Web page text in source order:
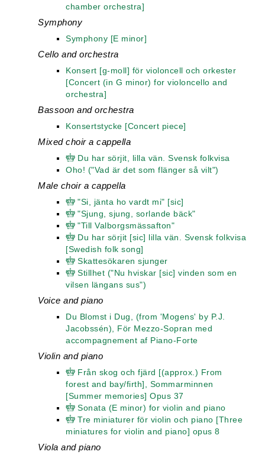
chamber orchestra]
Symphony
Symphony [E minor]
Cello and orchestra
Konsert [g-moll] för violoncell och orkester
[Concert (in G minor) for violoncello and
orchestra]
Bassoon and orchestra
Konsertstycke [Concert piece]
Mixed choir a cappella
Du har sörjit, lilla vän. Svensk folkvisa
Oho! ("Vad är det som flänger så vilt")
Male choir a cappella
"Si, jänta ho vardt mi" [sic]
"Sjung, sjung, sorlande bäck"
"Till Valborgsmässafton"
Du har sörjit [sic] lilla vän. Svensk folkvisa
[Swedish folk song]
Skattesökaren sjunger
Stillhet ("Nu hviskar [sic] vinden som en
vilsen längans sus")
Voice and piano
Du Blomst i Dug, (from 'Mogens' by P.J.
Jacobssén), För Mezzo-Sopran med
accompagnement af Piano-Forte
Violin and piano
Från skog och fjärd [(approx.) From
forest and bay/firth], Sommarminnen
[Summer memories] Opus 37
Sonata (E minor) for violin and piano
Tre miniaturer för violin och piano [Three
miniatures for violin and piano] opus 8
Viola and piano